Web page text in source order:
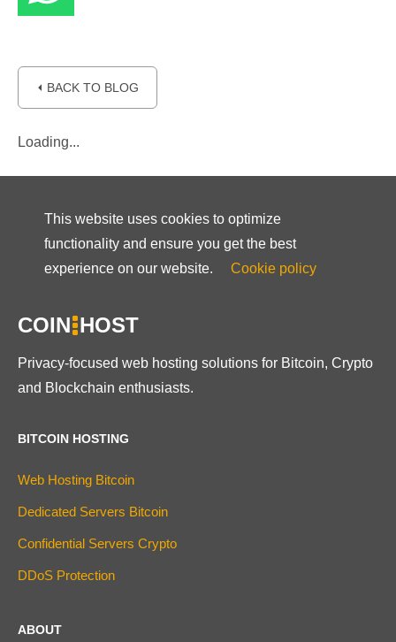
⏴ BACK TO BLOG
Loading...
This website uses cookies to optimize
functionality and ensure you get the best
experience on our website.
Cookie policy
COIN HOST
Privacy-focused web hosting solutions for Bitcoin, Crypto
and Blockchain enthusiasts.
BITCOIN HOSTING
Web Hosting Bitcoin
Dedicated Servers Bitcoin
Confidential Servers Crypto
DDoS Protection
ABOUT